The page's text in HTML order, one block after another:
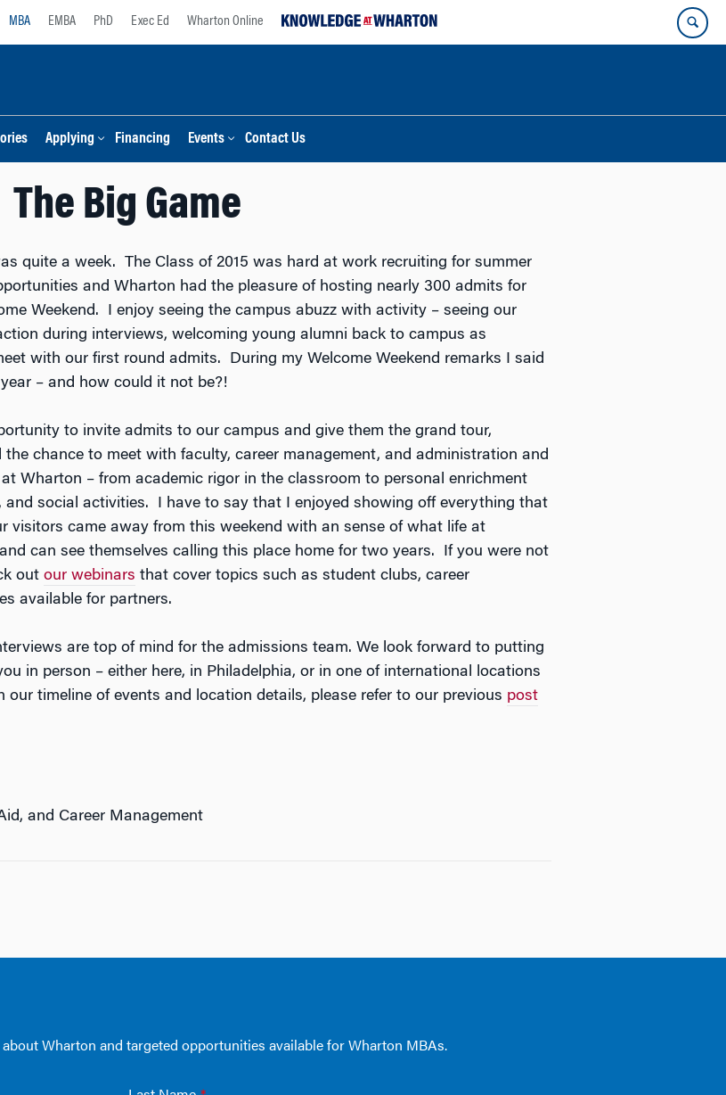
MBA EMBA PhD Exec Ed Wharton Online
Applying Financing Events Contact Us
The Big Game
quite a week. The Class of 2015 was hard at work recruiting for summer
and Wharton had the pleasure of hosting nearly 300 admits for
Weekend. I enjoy seeing the campus abuzz with activity – seeing our
during interviews, welcoming young alumni back to campus as
with our first round admits. During my Welcome Weekend remarks I said
– and how could it not be?!
to invite admits to our campus and give them the grand tour,
chance to meet with faculty, career management, and administration and
Wharton – from academic rigor in the classroom to personal enrichment
and social activities. I have to say that I enjoyed showing off everything that
visitors came away from this weekend with an sense of what life at
can see themselves calling this place home for two years. If you were not
out our webinars that cover topics such as student clubs, career
available for partners.
are top of mind for the admissions team. We look forward to putting
in person – either here, in Philadelphia, or in one of international locations
timeline of events and location details, please refer to our previous post
and Career Management